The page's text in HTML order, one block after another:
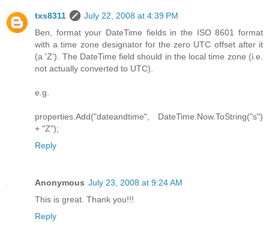
txs8311
July 22, 2008 at 4:39 PM
Ben, format your DateTime fields in the ISO 8601 format
with a time zone designator for the zero UTC offset after it
(a 'Z'). The DateTime field should in the local time zone (i.e.
not actually converted to UTC).
e.g.
properties.Add("dateandtime", DateTime.Now.ToString("s")
+ "Z");
Reply
Anonymous July 23, 2008 at 9:24 AM
This is great. Thank you!!!
Reply